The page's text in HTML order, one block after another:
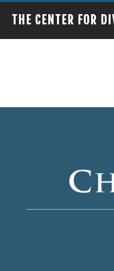
THE CENTER FOR